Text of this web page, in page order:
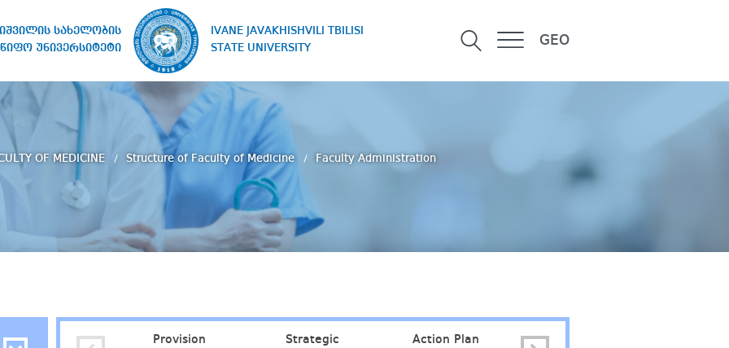
სახელობის
უნივერსიტეტი
IVANE JAVAKHISHVILI TBILISI
STATE UNIVERSITY
GEO
OF MEDICINE Structure of Faculty of Medicine Faculty Administration
Provision
Strategic
Action Plan Faculty Council